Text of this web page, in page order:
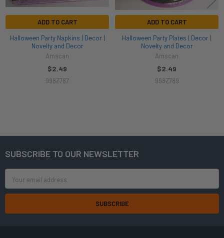
ADD TO CART
Halloween Party Napkins | Decor |
Novelty and Decor
Amscan
$2.49
998Z787
ADD TO CART
Halloween Party Plates | Decor |
Novelty and Decor
Amscan
$2.49
998Z789
Footer
SUBSCRIBE TO OUR NEWSLETTER
Address